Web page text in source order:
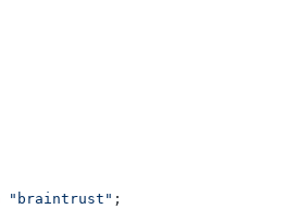
"braintrust" ;